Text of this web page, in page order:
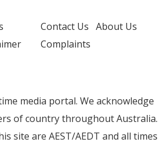
Contact Us About Us
Complaints
media portal. We acknowledge
of country throughout Australia.
site are AEST/AEDT and all times